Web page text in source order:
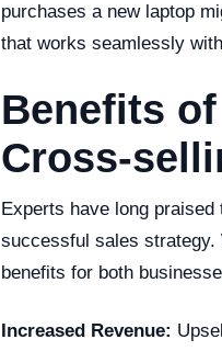
purchases a new laptop
that works seamlessly
Benefits
Cross-
Experts have long
successful sales strategy.
benefits for both
Increased Revenue: